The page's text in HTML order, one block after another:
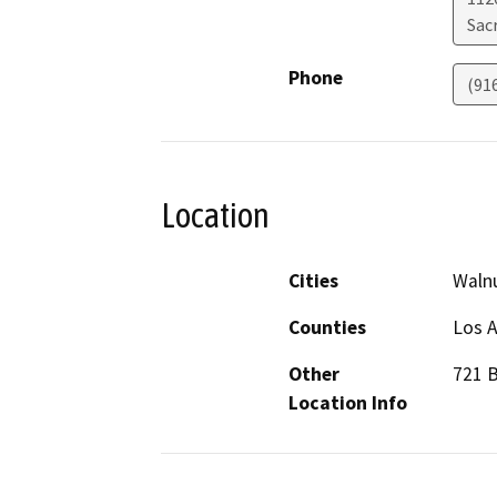
Phone
Location
Cities
Counties
Los
Other
Location Info
721